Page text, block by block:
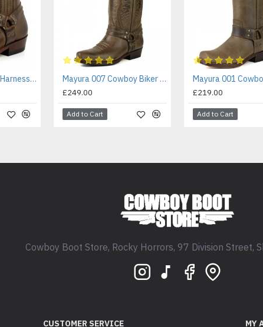
Mayura 004 Ankle Harness Boot Brown Mayura 007 Cowboy Biker Boot Brown
£249.00
Add to Cart
£219.00
Add to Cart
Cowboy Boot Store, Rocky Horrors, 97 Division Street,
CUSTOMER SERVICE MY